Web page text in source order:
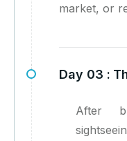
market, or
Day 03 :
After